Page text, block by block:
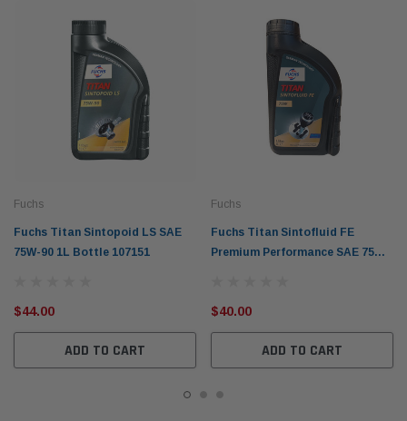
Fuchs
Fuchs Titan Sintopoid LS SAE
75W-90 1L Bottle 107151
$44.00
ADD TO CART
Fuchs
Fuchs Titan Sintofluid FE
Premium Performance SAE 75W
$40.00
ADD TO CART